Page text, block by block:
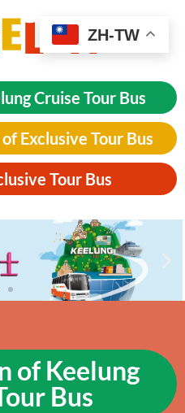
Cruise Tour Bus
Exclusive Tour Bus
Tour Bus
of Keelung
Bus
ZH-TW